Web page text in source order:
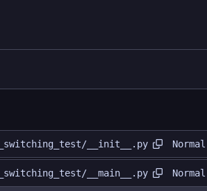
__init__.py
__main__.py